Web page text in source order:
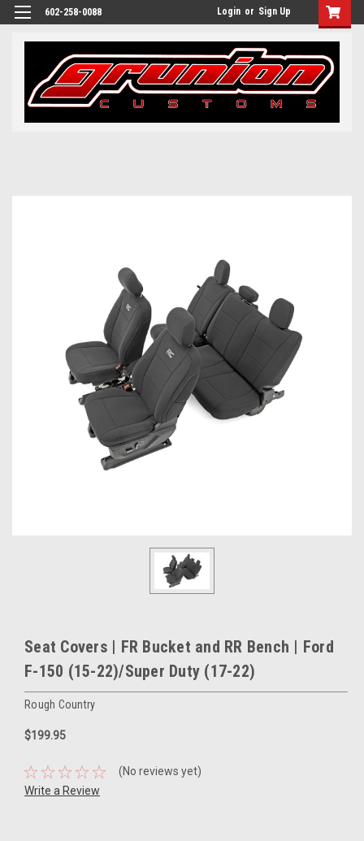
602-258-0088 Login or Sign Up
Seat Covers | FR Bucket and RR Bench | Ford
F-150 (15-22)/Super Duty (17-22)
Rough Country
$199.95
(No reviews yet)
Write a Review